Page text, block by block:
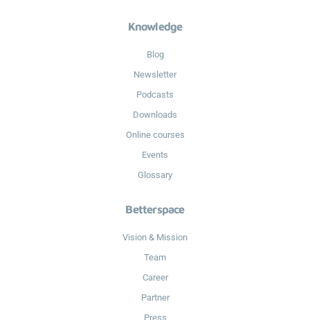
Knowledge
Blog
Newsletter
Podcasts
Downloads
Online courses
Events
Glossary
Betterspace
Vision & Mission
Team
Career
Partner
Press